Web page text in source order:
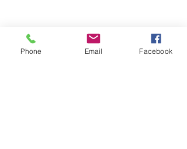
Phone Email Facebook